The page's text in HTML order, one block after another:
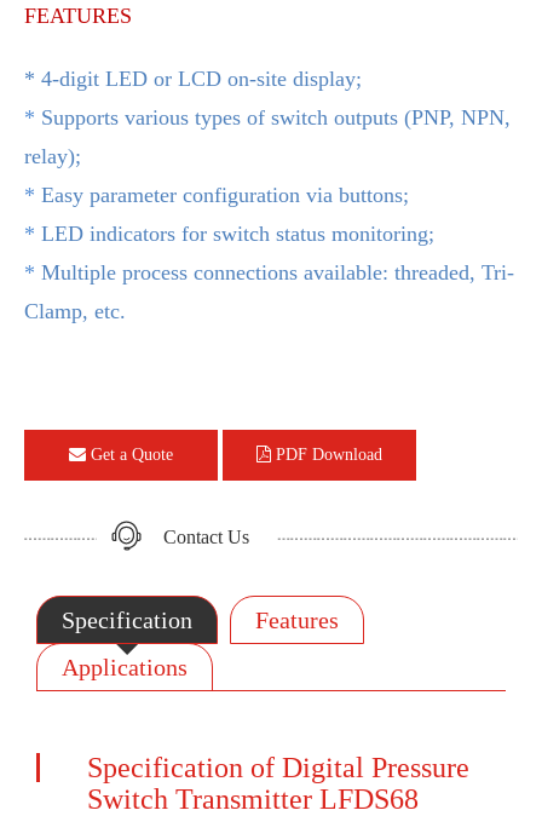
FEATURES
* 4-digit LED or LCD on-site display;
* Supports various types of switch outputs (PNP, NPN,
relay);
* Easy parameter configuration via buttons;
* LED indicators for switch status monitoring;
* Multiple process connections available: threaded, Tri-
Clamp, etc.
Get a Quote PDF Download
Contact Us
Specification
Features
Applications
Specification of Digital Pressure
Switch Transmitter LFDS68